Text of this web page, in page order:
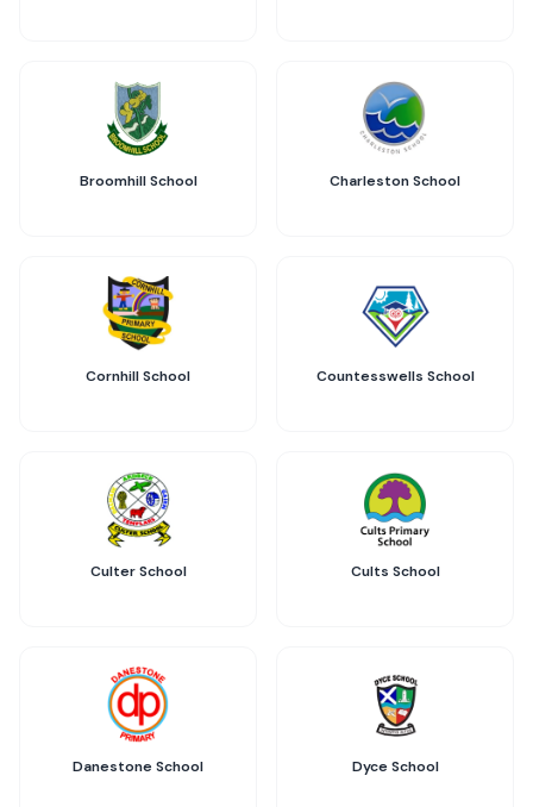
Broomhill School Charleston School
Cornhill School Countesswells School
Culter School Cults School
Danestone School Dyce School